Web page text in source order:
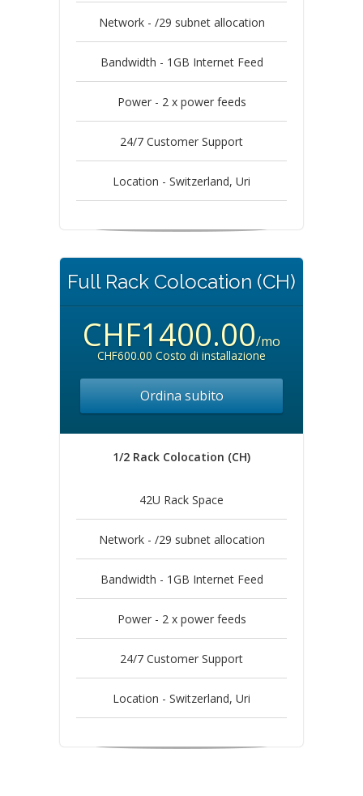
Network - /29 subnet allocation
Bandwidth - 1GB Internet Feed
Power - 2 x power feeds
24/7 Customer Support
Location - Switzerland, Uri
Full Rack Colocation (CH)
CHF1400.00/mo
CHF600.00 Costo di installazione
Ordina subito
1/2 Rack Colocation (CH)
42U Rack Space
Network - /29 subnet allocation
Bandwidth - 1GB Internet Feed
Power - 2 x power feeds
24/7 Customer Support
Location - Switzerland, Uri